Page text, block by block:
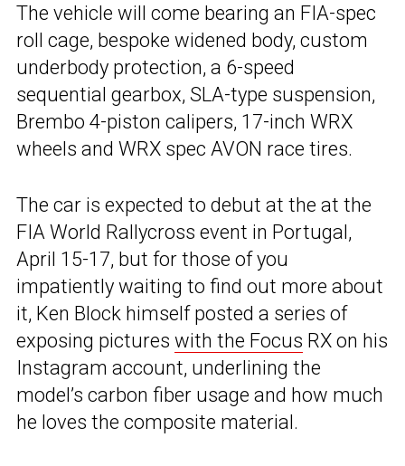
The vehicle will come bearing an FIA-spec
roll cage, bespoke widened body, custom
underbody protection, a 6-speed
sequential gearbox, SLA-type suspension,
Brembo 4-piston calipers, 17-inch WRX
wheels and WRX spec AVON race tires.
The car is expected to debut at the at the
FIA World Rallycross event in Portugal,
April 15-17, but for those of you
impatiently waiting to find out more about
it, Ken Block himself posted a series of
exposing pictures with the Focus RX on his
Instagram account, underlining the
model’s carbon fiber usage and how much
he loves the composite material.